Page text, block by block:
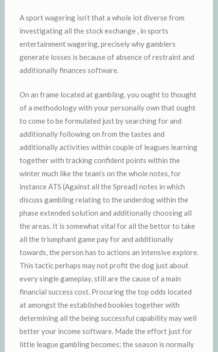
A sport wagering isn’t that a whole lot diverse from
investigating all the stock exchange , in sports
entertainment wagering, precisely why gamblers
generate losses is because of absence of restraint and
additionally finances software.
On an frame located at gambling, you ought to thought
of a methodology with your personally own that ought
to come to be formulated just by searching for and
additionally following on from the tastes and
additionally activities within couple of leagues learning
together with tracking confident points within the
winter much like the team’s on the whole notes, for
instance ATS (Against all the Spread) notes in which
discuss gambling relating to the underdog within the
phase extended solution and additionally choosing all
the areas. It is somewhat vital for all the bettor to take
all the triumphant game pay for and additionally
towards, the person has to actions an intensive explore.
This tactic perhaps may not profit the dog just about
every single gameplay, still are the cause of a main
financial success cost. Procuring the top odds located
at amongst the established bookies together with
determining all the being successful capability may well
better your income software. Made the effort just for
little league gambling becomes; the season is normally